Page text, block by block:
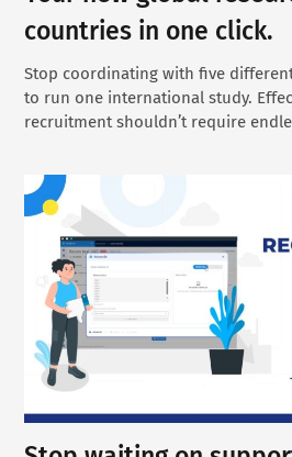
countries in one click.
Stop coordinating with five
to run one international study.
recruitment shouldn’t require